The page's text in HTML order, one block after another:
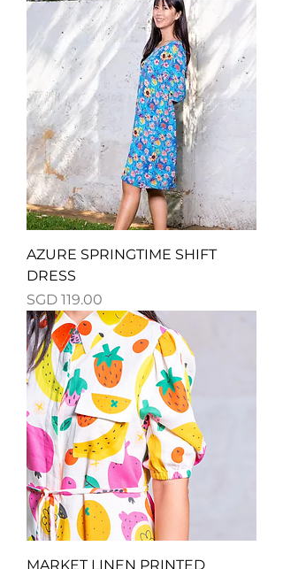
AZURE SPRINGTIME SHIFT
DRESS
Price
SGD 119.00
MARKET LINEN PRINTED